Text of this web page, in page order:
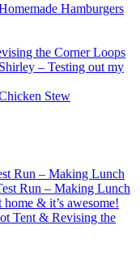
Hamburgers
the Corner Loops
– Testing out my
Stew
Run – Making Lunch
Run – Making Lunch
& it’s awesome!
Tent & Revising the